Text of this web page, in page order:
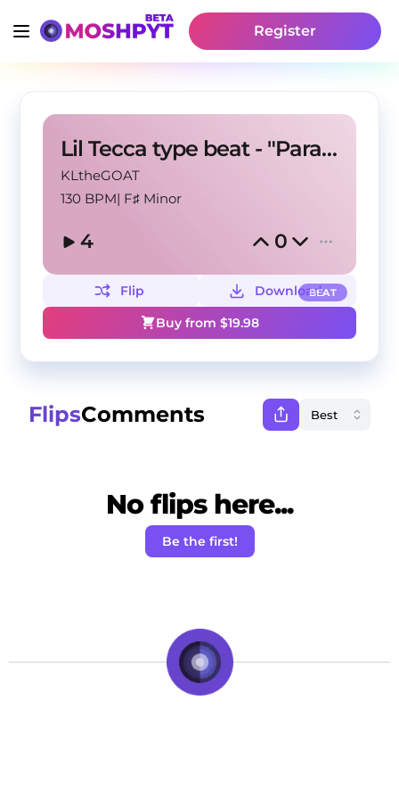
Register
Lil Tecca type beat - "Paradise"
KLtheGOAT
130 BPM| F♯ Minor
4 0
BEAT
Flip
Download
Buy from $19.98
FlipsComments
No flips here...
Be the first!